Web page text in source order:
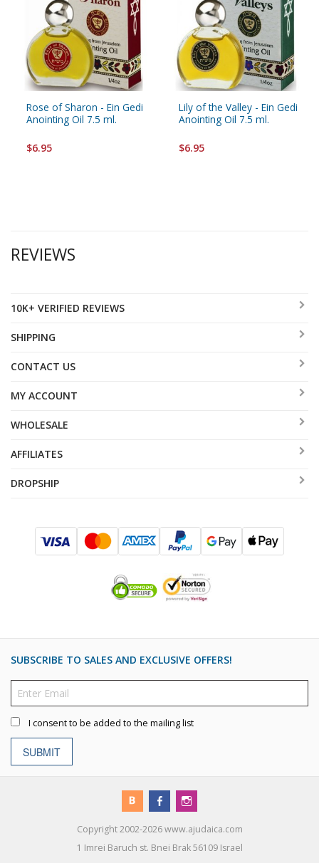
Rose of Sharon - Ein Gedi
Anointing Oil 7.5 ml.
$6.95
Lily of the Valley - Ein Gedi
Anointing Oil 7.5 ml.
$6.95
REVIEWS
10K+ VERIFIED REVIEWS
SHIPPING
CONTACT US
MY ACCOUNT
WHOLESALE
AFFILIATES
DROPSHIP
SUBSCRIBE TO SALES AND EXCLUSIVE OFFERS!
I consent to be added to the mailing list
SUBMIT
Copyright 2002-2026 www.ajudaica.com
1 Imrei Baruch st. Bnei Brak 56109 Israel